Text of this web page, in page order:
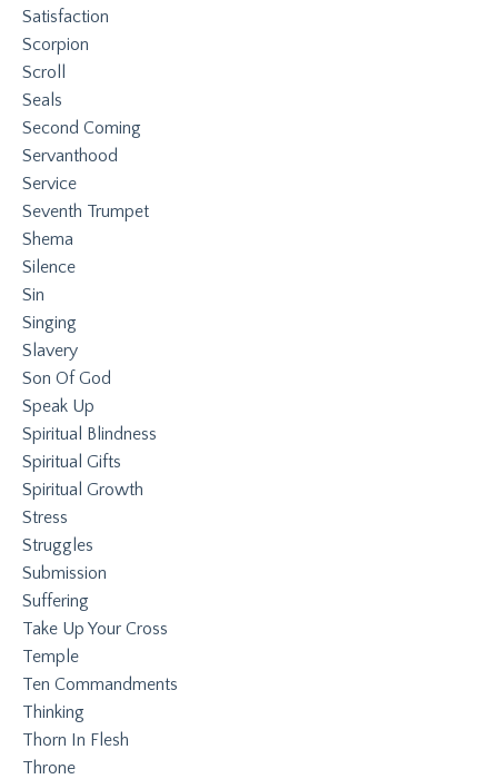
Satisfaction
Scorpion
Scroll
Seals
Second Coming
Servanthood
Service
Seventh Trumpet
Shema
Silence
Sin
Singing
Slavery
Son Of God
Speak Up
Spiritual Blindness
Spiritual Gifts
Spiritual Growth
Stress
Struggles
Submission
Suffering
Take Up Your Cross
Temple
Ten Commandments
Thinking
Thorn In Flesh
Throne